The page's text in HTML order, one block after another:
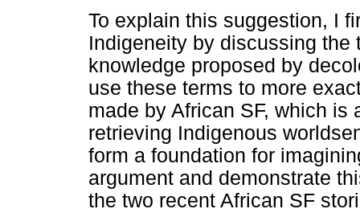
To explain this suggestion, I
Indigeneity by discussing
knowledge proposed by
use these terms to more
made by African SF, which is
retrieving Indigenous
form a foundation for
argument and demonstrate
the two recent African SF